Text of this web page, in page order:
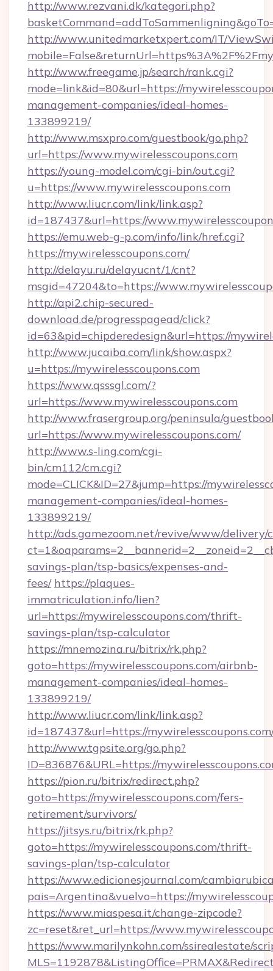
http://www.rezvani.dk/kategori.php?
http://www.unitedmarketxpert.com/IT/
http://www.freegame.jp/search/rank.cgi?
mode=link&id=80&url=https://
management-companies/ideal-homes-
133899219/
http://www.msxpro.com/guestbook/go.php?
url=https://www.mywirelesscoupons.com
https://young-model.com/cgi-bin/out.cgi?
u=https://www.mywirelesscoupons.com
http://www.liucr.com/link/link.asp?
id=187437&url=https://
https://emu.web-g-p.com/info/link/href.cgi?
https://mywirelesscoupons.com/
http://delayu.ru/delayucnt/1/cnt?
msgid=47204&to=https://
http://api2.chip-secured-
download.de/progresspagead/click?
id=63&pid=chipderedesign&url=https://
http://www.jucaiba.com/link/show.aspx?
u=https://mywirelesscoupons.com
https://www.qsssgl.com/?
url=https://www.mywirelesscoupons.com
http://www.frasergroup.org/peninsula/
url=https://www.mywirelesscoupons.com/
http://www.s-ling.com/cgi-
bin/cm112/cm.cgi?
mode=CLICK&ID=27&jump=https://
management-companies/ideal-homes-
133899219/
http://ads.gamezoom.net/revive/www/delivery/
savings-plan/tsp-basics/expenses-and-
fees/ https://plaques-
immatriculation.info/lien?
url=https://mywirelesscoupons.com/thrift-
savings-plan/tsp-calculator
https://mnemozina.ru/bitrix/rk.php?
goto=https://mywirelesscoupons.com/airbnb-
management-companies/ideal-homes-
133899219/
http://www.liucr.com/link/link.asp?
id=187437&url=https://
http://www.tgpsite.org/go.php?
ID=836876&URL=https://
https://pion.ru/bitrix/redirect.php?
goto=https://mywirelesscoupons.com/fers-
retirement/survivors/
https://jitsys.ru/bitrix/rk.php?
goto=https://mywirelesscoupons.com/thrift-
savings-plan/tsp-calculator
https://www.edicionesjournal.com/
pais=Argentina&vuelvo=https://
https://www.miaspesa.it/change-zipcode?
zc=reset&ret_url=https://
https://www.marilynkohn.com/ssirealestate/